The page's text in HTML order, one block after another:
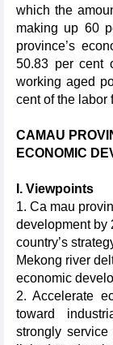
which the
making up 60
province’s
50.83 per cent
working aged
cent of the labor
CAMAU
ECONOMIC
I. Viewpoints
1. Ca mau
development by
country’s
Mekong river
economic
2.Accelerate
toward
strongly